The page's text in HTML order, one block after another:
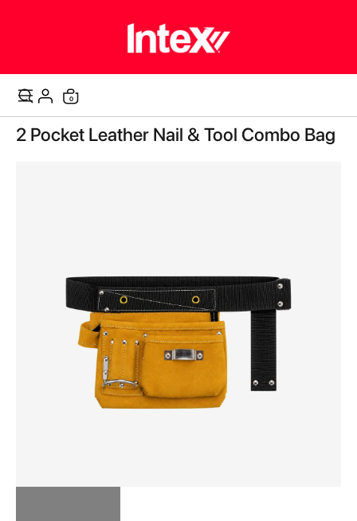
Cart
0items
Skip
to
2 Pocket Leather Nail & Tool Combo Bag